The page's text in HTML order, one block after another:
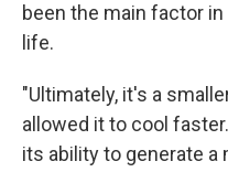
been the main factor
life.
"Ultimately, it's a
allowed it to cool
its ability to generate a